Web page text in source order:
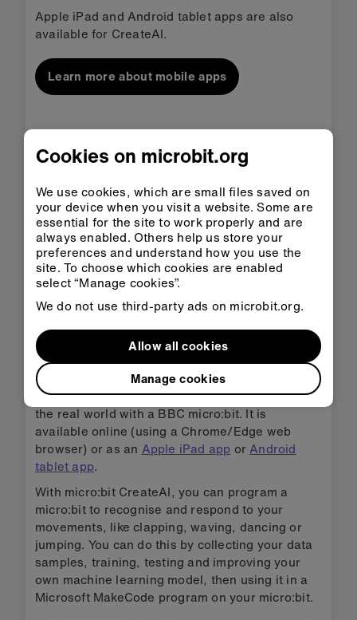
Apple iPad and Android tablet apps are also
available for CreateAI.
Learn more about mobile apps
micro:bit CreateAI
micro:bit CreateAI is a free tool that makes it
easy for students to explore AI through
movement and machine learning, and take it into
the real world with a BBC micro:bit. It is
available online (using a Chrome/Edge web
browser) or as an Apple iPad app orAndroid
tablet app.
With micro:bit CreateAI, you can program a
micro:bit to recognise and respond to your
movements, like clapping, waving, dancing or
jumping. You can do this by collecting your data
samples, training, testing and improving your
own machine learning model, then using it in a
Microsoft MakeCode program on your micro:bit.
Cookies on microbit.org
We use cookies, which are small files saved on
your device when you visit a website. Some are
essential for the site to work properly and are
always enabled. Others help us store your
preferences and understand how you use the
site. To choose which cookies are enabled
select “Manage cookies”.
We do not use third-party ads on microbit.org.
Manage cookies
Allow all cookies